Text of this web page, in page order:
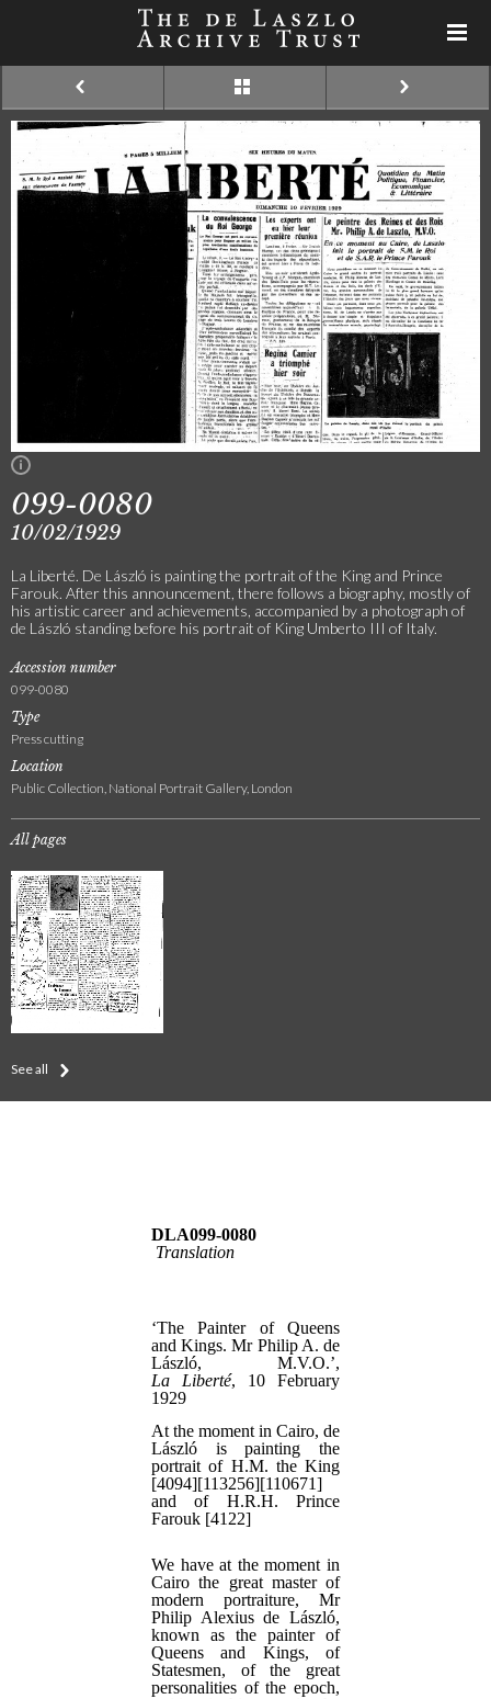
099-0080
10/02/1929
La Liberté. De László is painting the portrait of the King and Prince
Farouk. After this announcement, there follows a biography, mostly of
his artistic career and achievements, accompanied by a photograph of
de László standing before his portrait of King Umberto III of Italy.
Accession number
099-0080
Type
Press cutting
Location
Public Collection, National Portrait Gallery, London
All pages
See all